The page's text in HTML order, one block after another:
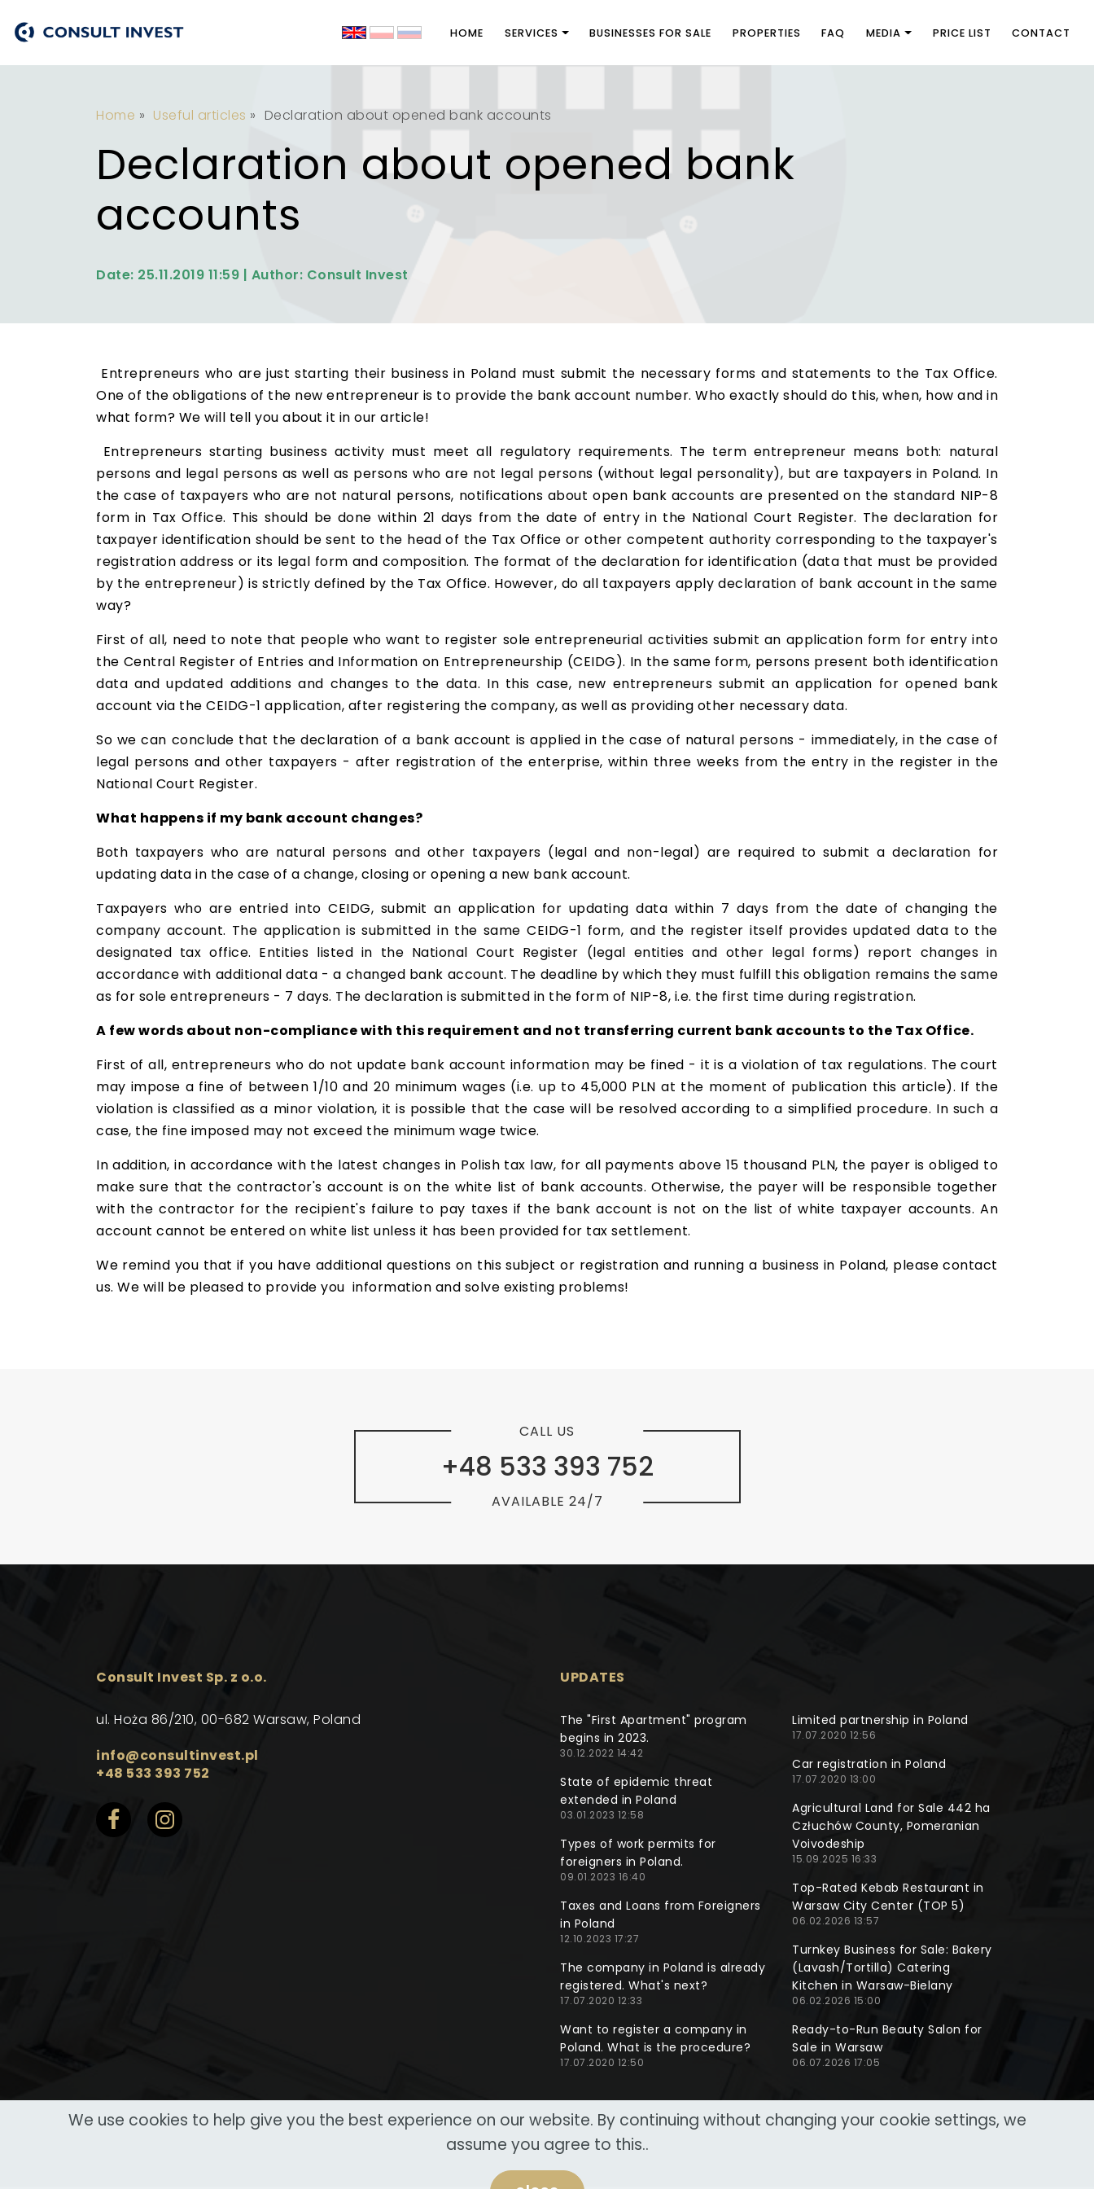
HOME SERVICES BUSINESSES FOR SALE PROPERTIES FAQ MEDIA PRICE LIST CONTACT
Home » Useful articles » Declaration about opened bank accounts
Declaration about opened bank
accounts
Date: 25.11.2019 11:59 | Author: Consult Invest
Entrepreneurs who are just starting their business in Poland must submit the necessary forms and statements to the Tax Office.
One of the obligations of the new entrepreneur is to provide the bank account number. Who exactly should do this, when, how and in
what form? We will tell you about it in our article!
Entrepreneurs starting business activity must meet all regulatory requirements. The term entrepreneur means both: natural
persons and legal persons as well as persons who are not legal persons (without legal personality), but are taxpayers in Poland. In
the case of taxpayers who are not natural persons, notifications about open bank accounts are presented on the standard NIP-8
form in Tax Office. This should be done within 21 days from the date of entry in the National Court Register. The declaration for
taxpayer identification should be sent to the head of the Tax Office or other competent authority corresponding to the taxpayer's
registration address or its legal form and composition. The format of the declaration for identification (data that must be provided
by the entrepreneur) is strictly defined by the Tax Office. However, do all taxpayers apply declaration of bank account in the same
way?
First of all, need to note that people who want to register sole entrepreneurial activities submit an application form for entry into
the Central Register of Entries and Information on Entrepreneurship (CEIDG). In the same form, persons present both identification
data and updated additions and changes to the data. In this case, new entrepreneurs submit an application for opened bank
account via the CEIDG-1 application, after registering the company, as well as providing other necessary data.
So we can conclude that the declaration of a bank account is applied in the case of natural persons - immediately, in the case of
legal persons and other taxpayers - after registration of the enterprise, within three weeks from the entry in the register in the
National Court Register.
What happens if my bank account changes?
Both taxpayers who are natural persons and other taxpayers (legal and non-legal) are required to submit a declaration for
updating data in the case of a change, closing or opening a new bank account.
Taxpayers who are entried into CEIDG, submit an application for updating data within 7 days from the date of changing the
company account. The application is submitted in the same CEIDG-1 form, and the register itself provides updated data to the
designated tax office. Entities listed in the National Court Register (legal entities and other legal forms) report changes in
accordance with additional data - a changed bank account. The deadline by which they must fulfill this obligation remains the same
as for sole entrepreneurs - 7 days. The declaration is submitted in the form of NIP-8, i.e. the first time during registration.
A few words about non-compliance with this requirement and not transferring current bank accounts to the Tax Office.
First of all, entrepreneurs who do not update bank account information may be fined - it is a violation of tax regulations. The court
may impose a fine of between 1/10 and 20 minimum wages (i.e. up to 45,000 PLN at the moment of publication this article). If the
violation is classified as a minor violation, it is possible that the case will be resolved according to a simplified procedure. In such a
case, the fine imposed may not exceed the minimum wage twice.
In addition, in accordance with the latest changes in Polish tax law, for all payments above 15 thousand PLN, the payer is obliged to
make sure that the contractor's account is on the white list of bank accounts. Otherwise, the payer will be responsible together
with the contractor for the recipient's failure to pay taxes if the bank account is not on the list of white taxpayer accounts. An
account cannot be entered on white list unless it has been provided for tax settlement.
We remind you that if you have additional questions on this subject or registration and running a business in Poland, please contact
us. We will be pleased to provide you information and solve existing problems!
+48 533 393 752
CALL US
AVAILABLE 24/7
Consult Invest Sp. z o.o.
ul. Hoża 86/210, 00-682 Warsaw, Poland
info@consultinvest.pl
+48 533 393 752
UPDATES
The "First Apartment" program
begins in 2023.
30.12.2022 14:42
State of epidemic threat
extended in Poland
03.01.2023 12:58
Types of work permits for
foreigners in Poland.
09.01.2023 16:40
Taxes and Loans from Foreigners
in Poland
12.10.2023 17:27
The company in Poland is already
registered. What's next?
17.07.2020 12:33
Want to register a company in
Poland. What is the procedure?
17.07.2020 12:50
Limited partnership in Poland
17.07.2020 12:56
Car registration in Poland
17.07.2020 13:00
Agricultural Land for Sale 442 ha
Człuchów County, Pomeranian
Voivodeship
15.09.2025 16:33
Top-Rated Kebab Restaurant in
Warsaw City Center (TOP 5)
06.02.2026 13:57
Turnkey Business for Sale: Bakery
(Lavash/Tortilla) Catering
Kitchen in Warsaw-Bielany
06.02.2026 15:00
Ready-to-Run Beauty Salon for
Sale in Warsaw
06.07.2026 17:05
We use cookies to help give you the best experience on our website. By continuing without changing your cookie settings, we
assume you agree to this..